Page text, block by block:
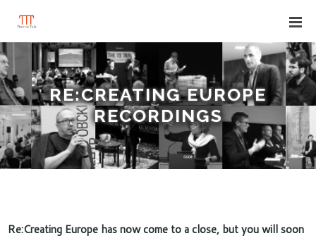
RE:CREATING EUROPE
RECORDINGS
Re:Creating Europe has now come to a close, but you will soon